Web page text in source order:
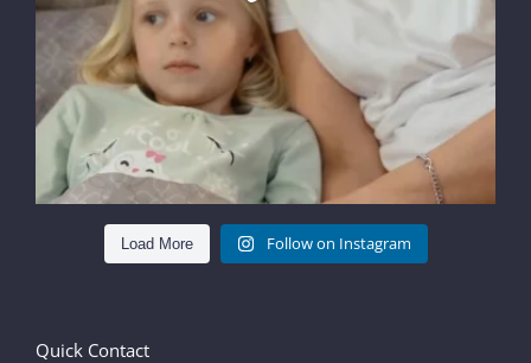
Load More Follow on Instagram
Quick Contact